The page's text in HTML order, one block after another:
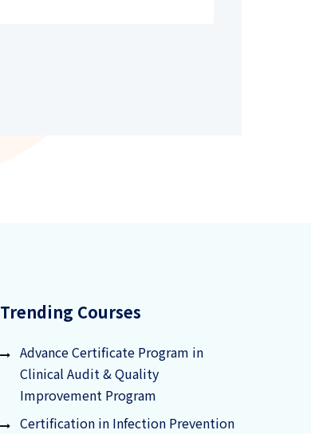
Trending Courses
Advance Certificate Program in
Clinical Audit & Quality
Improvement Program
Certification in Infection Prevention